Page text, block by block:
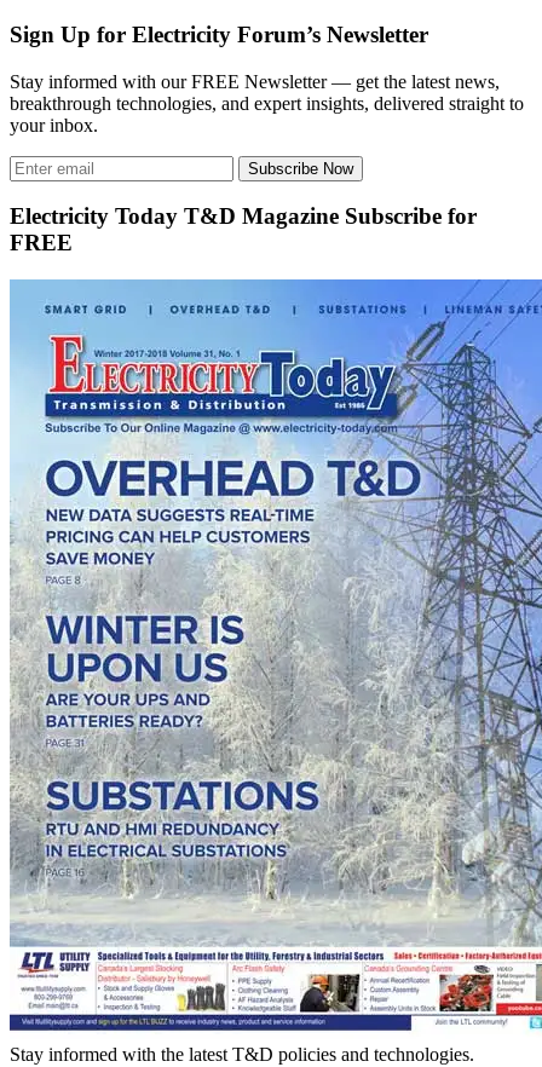
Sign Up for Electricity Forum’s Newsletter
Stay informed with our FREE Newsletter — get the latest news,
breakthrough technologies, and expert insights, delivered straight to
your inbox.
Subscribe Now
Electricity Today T&D Magazine Subscribe for
FREE
Stay informed with the latest T&D policies and technologies.